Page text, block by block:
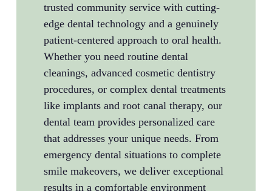
trusted community service with cutting-
edge dental technology and a genuinely
patient-centered approach to oral health.
Whether you need routine dental
cleanings, advanced cosmetic dentistry
procedures, or complex dental treatments
like implants and root canal therapy, our
dental team provides personalized care
that addresses your unique needs. From
emergency dental situations to complete
smile makeovers, we deliver exceptional
results in a comfortable environment